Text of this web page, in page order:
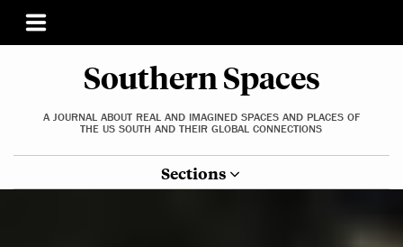
Southern Spaces
A JOURNAL ABOUT REAL AND IMAGINED SPACES AND PLACES OF
THE US SOUTH AND THEIR GLOBAL CONNECTIONS
Sections